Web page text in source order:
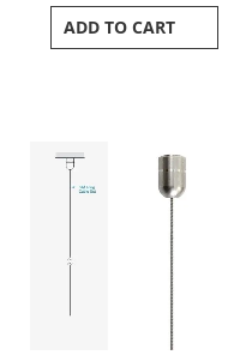
ADD TO CART